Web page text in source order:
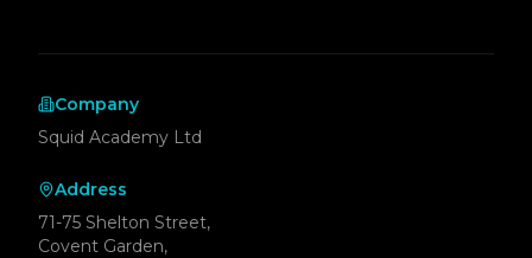
Company
Squid Academy Ltd
Address
71-75 Shelton Street,
Covent Garden,